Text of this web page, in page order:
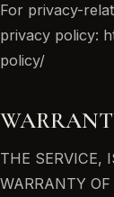
For privacy-
privacy policy:
policy/
THE SERVICE,
WARRANTY